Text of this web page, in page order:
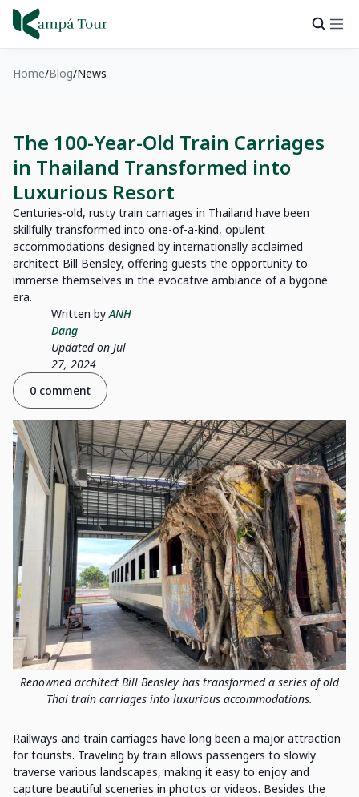
Home Blog News
The 100-Year-Old Train Carriages
in Thailand Transformed into
Luxurious Resort
Centuries-old, rusty train carriages in Thailand have been
skillfully transformed into one-of-a-kind, opulent
accommodations designed by internationally acclaimed
architect Bill Bensley, offering guests the opportunity to
immerse themselves in the evocative ambiance of a bygone
era.
Written byANH
Dang
Updated on Jul
27, 2024
0 comment
Renowned architect Bill Bensley has transformed a series of old
Thai train carriages into luxurious accommodations.
Railways and train carriages have long been a major attraction
for tourists. Traveling by train allows passengers to slowly
traverse various landscapes, making it easy to enjoy and
capture beautiful sceneries in photos or videos. Besides the